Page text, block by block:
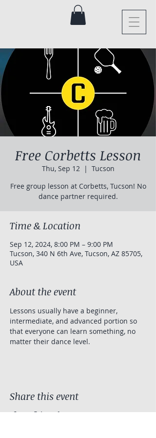
Free Corbetts Lesson
Thu, Sep 12
  |
Tucson
Free group lesson at Corbetts, Tucson! No
dance partner required.
Time & Location
Sep 12, 2024, 8:00 PM – 9:00 PM
Tucson, 340 N 6th Ave, Tucson, AZ 85705,
USA
About the event
Lessons usually have a beginner,
intermediate, and advanced portion so
that everyone can learn something, no
matter their dance level.
Share this event